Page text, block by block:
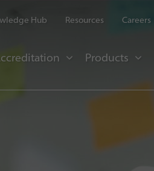
Hub Resources Careers
Products